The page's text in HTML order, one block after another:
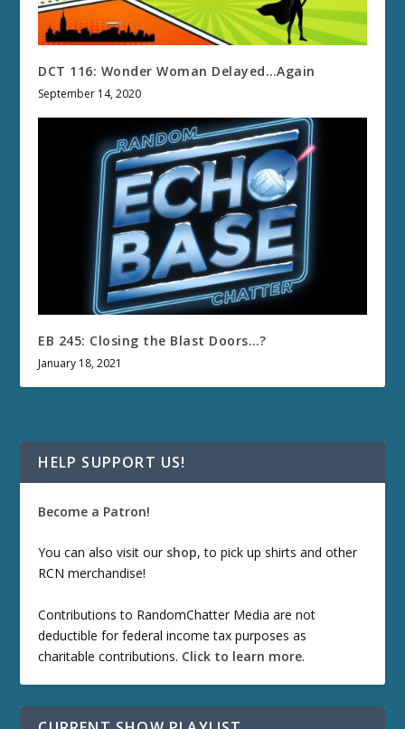
DCT 116: Wonder Woman Delayed…Again
September 14, 2020
EB 245: Closing the Blast Doors…?
January 18, 2021
HELP SUPPORT US!
Become a Patron!
You can also visit our shop, to pick up shirts and other
RCN merchandise!
Contributions to RandomChatter Media are not
deductible for federal income tax purposes as
charitable contributions. Click to learn more.